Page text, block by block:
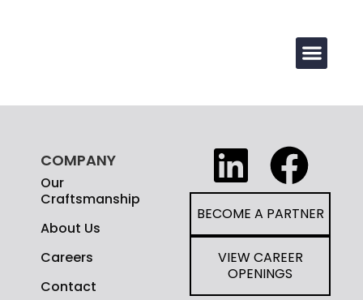
COMPANY
Our
Craftsmanship
About Us
Careers
Contact
BECOME A PARTNER
VIEW CAREER
OPENINGS